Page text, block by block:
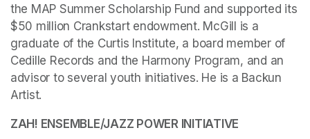
the MAP Summer Scholarship Fund and supported its
$50 million Crankstart endowment. McGill is a
graduate of the Curtis Institute, a board member of
Cedille Records and the Harmony Program, and an
advisor to several youth initiatives. He is a Backun
Artist.
ZAH! ENSEMBLE/JAZZ POWER INITIATIVE